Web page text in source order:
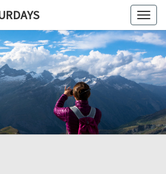
ALL
ARE
A
Blog,
Some